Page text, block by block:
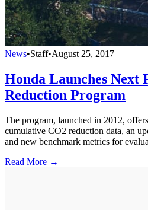
News•Staff•August 25, 2017
Honda Launches Next
Reduction Program
The program, launched in 2012,
cumulative CO2 reduction data, an
and new benchmark metrics for
Read More →